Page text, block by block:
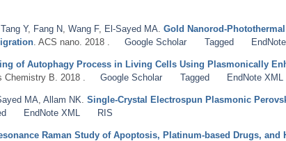
Tang Y, Fang N Wang F, El-Sayed MA Gold Nanorod-
. ACS nano. 2018 . Google Scholar Tagged
of Autophagy Process in Living Cells Using Plasmonically
Chemistry B. 2018 . Google Scholar Tagged EndNote XML
MA Allam NK Single-Crystal Electrospun Plasmonic
EndNote XML RIS
Raman Study of Apoptosis, Platinum‐based Drugs, and